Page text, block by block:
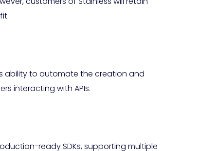
ability to automate the creation and
interacting with APIs.
ready SDKs, supporting multiple